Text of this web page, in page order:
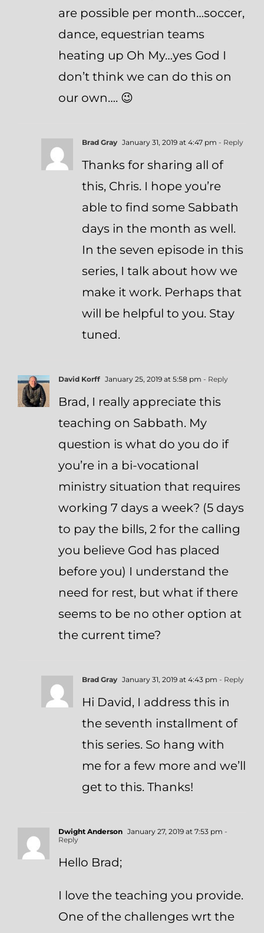
are possible per month…soccer,
dance, equestrian teams
heating up Oh My…yes God I
don’t think we can do this on
our own…. 😉
Brad Gray January 31, 2019 at 4:47 pm - Reply
Thanks for sharing all of
this, Chris. I hope you’re
able to find some Sabbath
days in the month as well.
In the seven episode in this
series, I talk about how we
make it work. Perhaps that
will be helpful to you. Stay
tuned.
David Korff January 25, 2019 at 5:58 pm - Reply
Brad, I really appreciate this
teaching on Sabbath. My
question is what do you do if
you’re in a bi-vocational
ministry situation that requires
working 7 days a week? (5 days
to pay the bills, 2 for the calling
you believe God has placed
before you) I understand the
need for rest, but what if there
seems to be no other option at
the current time?
Brad Gray January 31, 2019 at 4:43 pm - Reply
Hi David, I address this in
the seventh installment of
this series. So hang with
me for a few more and we’ll
get to this. Thanks!
Dwight Anderson January 27, 2019 at 7:53 pm -
Reply
Hello Brad;
I love the teaching you provide.
One of the challenges wrt the